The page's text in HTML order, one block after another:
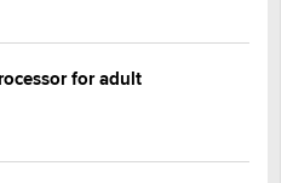
for adult